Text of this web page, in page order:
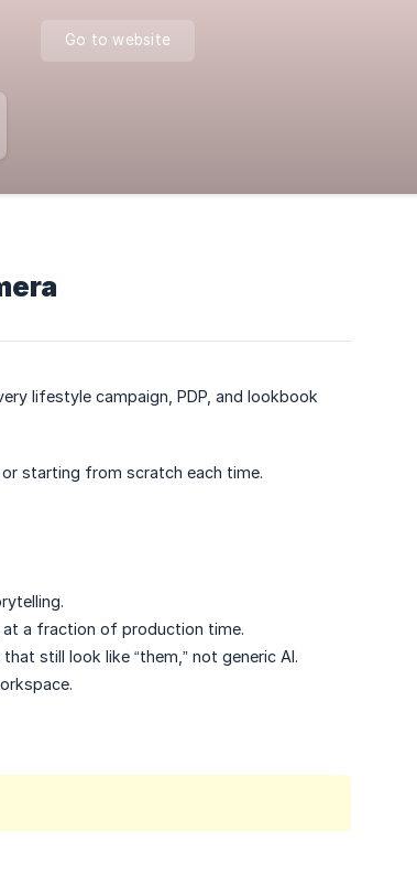
Go to website
lifestyle campaign, PDP, and lookbook
starting from scratch each time.
at a fraction of production time.​
still look like “them,” not generic AI.